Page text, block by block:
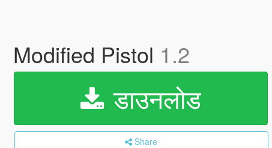
Modified Pistol 1.2
डाउनलोड
Share